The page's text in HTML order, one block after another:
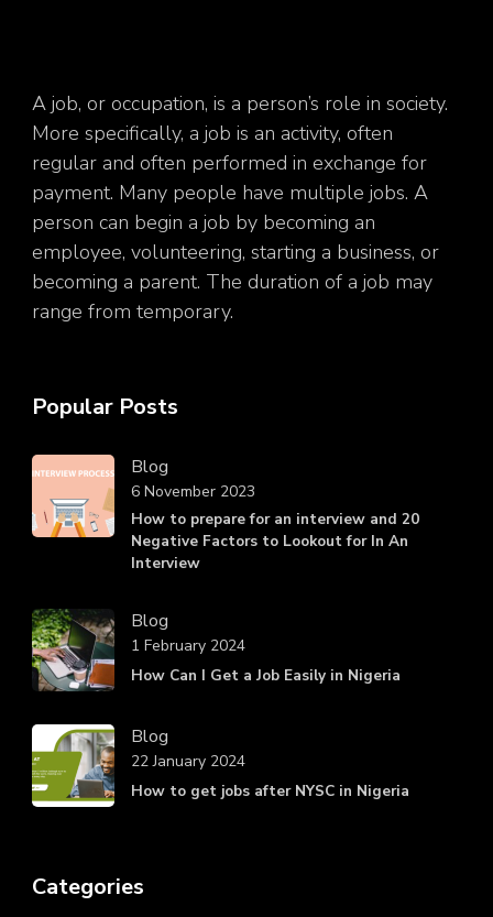
A job, or occupation, is a person’s role in society.
More specifically, a job is an activity, often
regular and often performed in exchange for
payment. Many people have multiple jobs. A
person can begin a job by becoming an
employee, volunteering, starting a business, or
becoming a parent. The duration of a job may
range from temporary.
Popular Posts
Blog
How to prepare for an interview and 20
Negative Factors to Lookout for In An
Interview
6 November 2023
Blog
How Can I Get a Job Easily in Nigeria
1 February 2024
Blog
How to get jobs after NYSC in Nigeria
22 January 2024
Categories